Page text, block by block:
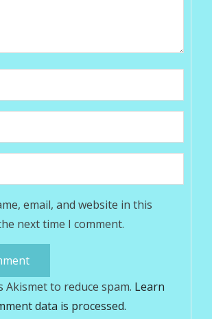
email, and website in this
next time I comment.
Akismet to reduce spam. Learn
data is processed.